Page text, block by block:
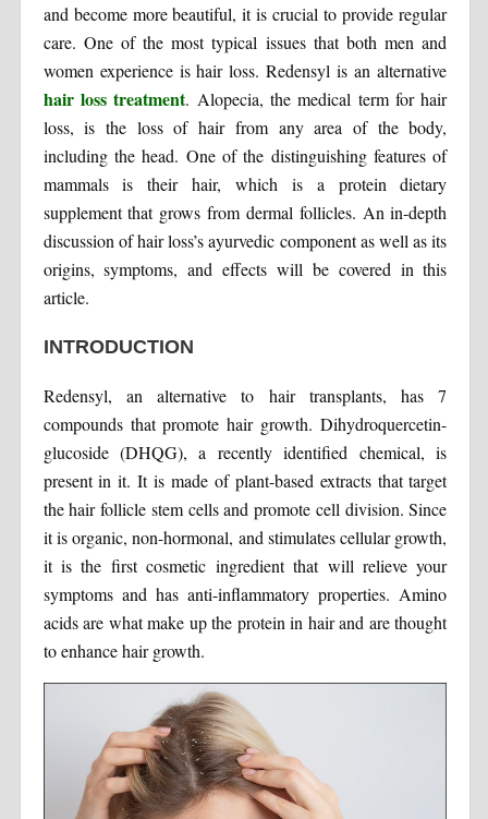
and become more beautiful, it is crucial to provide regular
care. One of the most typical issues that both men and
women experience is hair loss. Redensyl is an alternative
hair loss treatment. Alopecia, the medical term for hair
loss, is the loss of hair from any area of the body,
including the head. One of the distinguishing features of
mammals is their hair, which is a protein dietary
supplement that grows from dermal follicles. An in-depth
discussion of hair loss’s ayurvedic component as well as its
origins, symptoms, and effects will be covered in this
article.
INTRODUCTION
Redensyl, an alternative to hair transplants, has 7
compounds that promote hair growth. Dihydroquercetin-
glucoside (DHQG), a recently identified chemical, is
present in it. It is made of plant-based extracts that target
the hair follicle stem cells and promote cell division. Since
it is organic, non-hormonal, and stimulates cellular growth,
it is the first cosmetic ingredient that will relieve your
symptoms and has anti-inflammatory properties. Amino
acids are what make up the protein in hair and are thought
to enhance hair growth.